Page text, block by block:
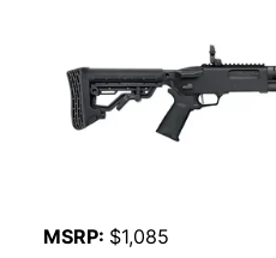
MSRP: $1,085